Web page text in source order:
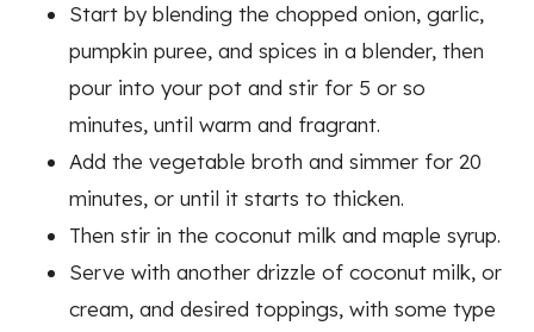
Start by blending the chopped onion, garlic,
pumpkin puree, and spices in a blender, then
pour into your pot and stir for 5 or so
minutes, until warm and fragrant.
Add the vegetable broth and simmer for 20
minutes, or until it starts to thicken.
Then stir in the coconut milk and maple syrup.
Serve with another drizzle of coconut milk, or
cream, and desired toppings, with some type